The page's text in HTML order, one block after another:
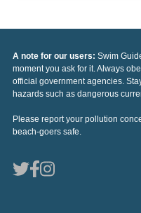
A note for our users: Swim
moment you ask for it. Always
official government agencies.
hazards such as dangerous
Please report your pollution
beach-goers safe.